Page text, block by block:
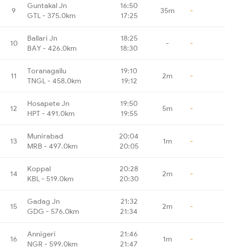
9
Guntakal Jn
GTL - 375.0km
16:50
17:25
35m -
10
Ballari Jn
BAY - 426.0km
18:25
18:30
- -
11
Toranagallu
TNGL - 458.0km
19:10
19:12
2m -
12
Hosapete Jn
HPT - 491.0km
19:50
19:55
5m -
13
Munirabad
MRB - 497.0km
20:04
20:05
1m -
14
Koppal
KBL - 519.0km
20:28
20:30
2m -
15
Gadag Jn
GDG - 576.0km
21:32
21:34
2m -
16
Annigeri
NGR - 599.0km
21:46
21:47
1m -